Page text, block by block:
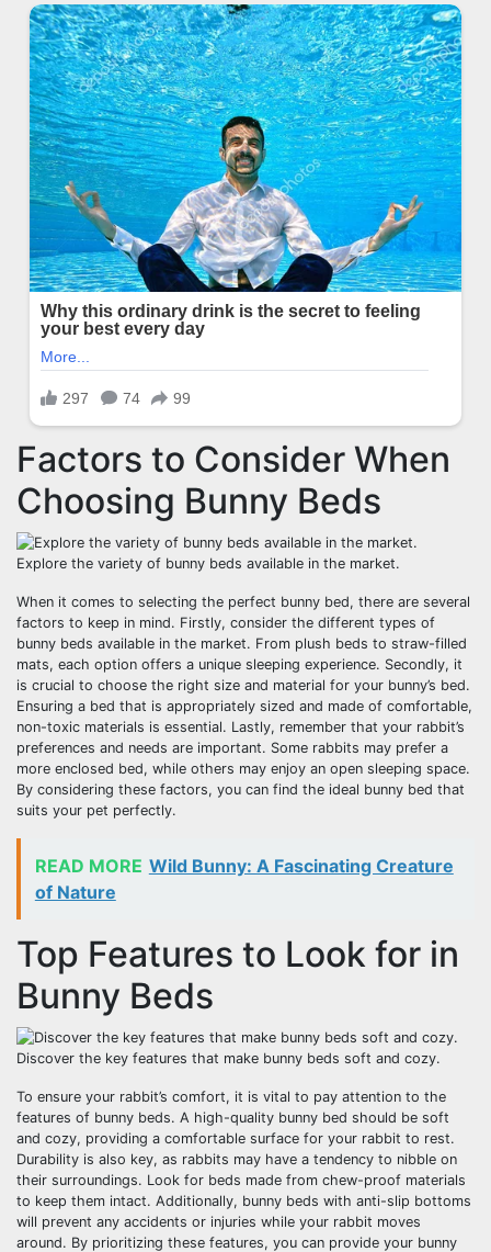
Factors to Consider When
Choosing Bunny Beds
Explore the variety of bunny beds available in the market.
When it comes to selecting the perfect bunny bed, there are several
factors to keep in mind. Firstly, consider the different types of
bunny beds available in the market. From plush beds to straw-filled
mats, each option offers a unique sleeping experience. Secondly, it
is crucial to choose the right size and material for your bunny’s bed.
Ensuring a bed that is appropriately sized and made of comfortable,
non-toxic materials is essential. Lastly, remember that your rabbit’s
preferences and needs are important. Some rabbits may prefer a
more enclosed bed, while others may enjoy an open sleeping space.
By considering these factors, you can find the ideal bunny bed that
suits your pet perfectly.
READ MORE Wild Bunny: A Fascinating Creature
of Nature
Top Features to Look for in
Bunny Beds
Discover the key features that make bunny beds soft and cozy.
To ensure your rabbit’s comfort, it is vital to pay attention to the
features of bunny beds. A high-quality bunny bed should be soft
and cozy, providing a comfortable surface for your rabbit to rest.
Durability is also key, as rabbits may have a tendency to nibble on
their surroundings. Look for beds made from chew-proof materials
to keep them intact. Additionally, bunny beds with anti-slip bottoms
will prevent any accidents or injuries while your rabbit moves
around. By prioritizing these features, you can provide your bunny